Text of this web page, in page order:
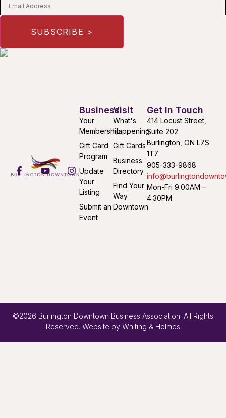
Visit
What's
Happening
Gift Cards
Business
Directory
Find Your
Way
Downtown
Business
Your
Membership
Gift Card
Program
Update
Your
Listing
Submit an
Event
Get In Touch
414 Locust Street,
Suite 202
Burlington, ON L7S
1T7
905-333-9868
Mon-Fri 9:00AM –
4:30PM
©2026 Burlington Downtown Business Association. All Rights
Reserved. Website by Whiting & Holmes